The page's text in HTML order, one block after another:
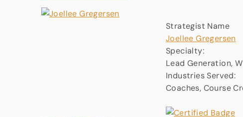
Strategist Name
Joellee Gregersen
Specialty:
Lead Generation,
Industries Served:
Coaches, Course